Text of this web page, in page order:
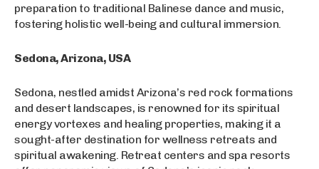
preparation to traditional Balinese dance and music,
fostering holistic well-being and cultural immersion.
Sedona, Arizona, USA
Sedona, nestled amidst Arizona’s red rock formations
and desert landscapes, is renowned for its spiritual
energy vortexes and healing properties, making it a
sought-after destination for wellness retreats and
spiritual awakening. Retreat centers and spa resorts